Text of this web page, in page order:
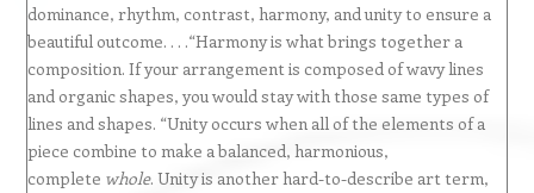
dominance, rhythm, contrast, harmony, and unity to ensure a
beautiful outcome. . . .“Harmony is what brings together a
composition. If your arrangement is composed of wavy lines
and organic shapes, you would stay with those same types of
lines and shapes. “Unity occurs when all of the elements of a
piece combine to make a balanced, harmonious,
complete whole. Unity is another hard-to-describe art term,